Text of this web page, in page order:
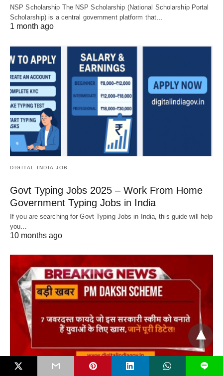
NSP Scholarship The NSP Scholarship (National Scholarship Portal
Scholarship) is a central government platform that…
1 month ago
DIGITAL INDIA JOB
Govt Typing Jobs 2025 – Work From Home
Government Typing Jobs in India
If you are searching for Govt Typing Jobs in India, this guide will help
you…
10 months ago
L